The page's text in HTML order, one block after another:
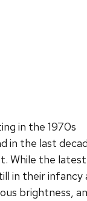
in the 1970s
in the last
While the latest
in their infancy
brightness,